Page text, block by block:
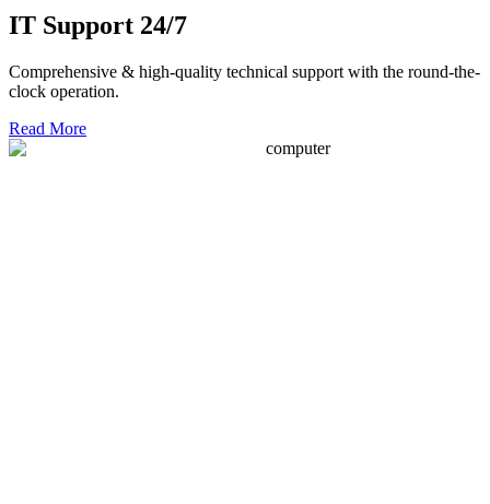
IT Support 24/7
Comprehensive & high-quality technical support with the round-the-
clock operation.
Read More